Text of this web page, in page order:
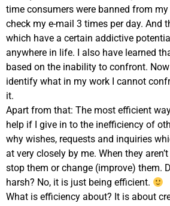
time consumers were banned from
check my e-mail 3 times per day. And
which have a certain addictive
anywhere in life. I also have learned
based on the inability to confront.
identify what in my work I cannot
it.
Apart from that: The most efficient
help if I give in to the inefficiency of
why wishes, requests and inquiries
at very closely by me. When they aren’t
stop them or change (improve) them.
harsh? No, it is just being efficient.
What is efficiency about? It is about